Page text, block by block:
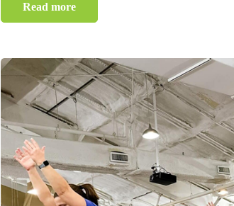
Read more